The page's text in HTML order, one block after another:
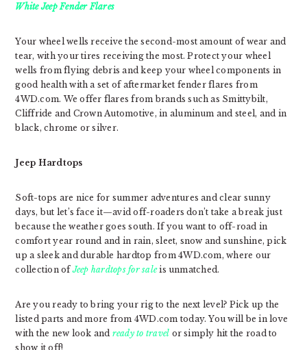
White Jeep Fender Flares
Your wheel wells receive the second-most amount of wear and
tear, with your tires receiving the most. Protect your wheel
wells from flying debris and keep your wheel components in
good health with a set of aftermarket fender flares from
4WD.com. We offer flares from brands such as Smittybilt,
Cliffride and Crown Automotive, in aluminum and steel, and in
black, chrome or silver.
Jeep Hardtops
Soft-tops are nice for summer adventures and clear sunny
days, but let’s face it—avid off-roaders don’t take a break just
because the weather goes south. If you want to off-road in
comfort year round and in rain, sleet, snow and sunshine, pick
up a sleek and durable hardtop from 4WD.com, where our
collection ofJeep hardtops for saleis unmatched.
Are you ready to bring your rig to the next level? Pick up the
listed parts and more from 4WD.com today. You will be in love
with the new look and ready to travel or simply hit the road to
show it off!